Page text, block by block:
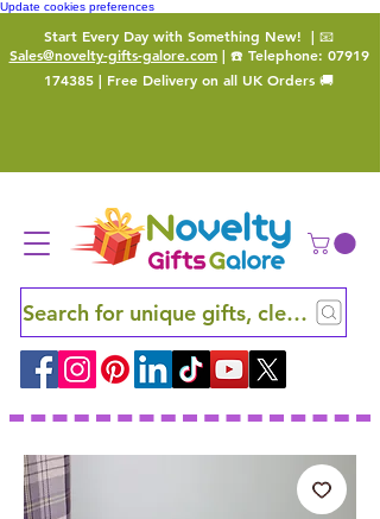
Update cookies preferences
Start Every Day with Something New! | 📧
Sales@novelty-gifts-galore.com| ☎️ Telephone: 07919
174385 | Free Delivery on all UK Orders 🚚
Search for unique gifts, clever finds